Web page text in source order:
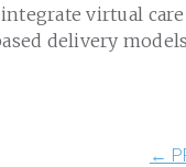
virtual
delivery
←